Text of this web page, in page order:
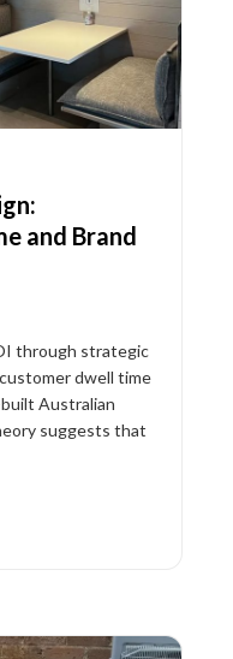
and Brand
through strategic
dwell time
Australian
suggests that